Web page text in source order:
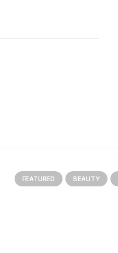
FEATURED BEAUTY